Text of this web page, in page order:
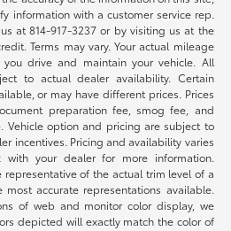
information with a customer service rep.
at 814-917-3237 or by visiting us at the
Terms may vary. Your actual mileage
drive and maintain your vehicle. All
to actual dealer availability. Certain
or may have different prices. Prices
preparation fee, smog fee, and
Vehicle option and pricing are subject to
incentives. Pricing and availability varies
with your dealer for more information.
of the actual trim level of a
most accurate representations available.
of web and monitor color display, we
depicted will exactly match the color of